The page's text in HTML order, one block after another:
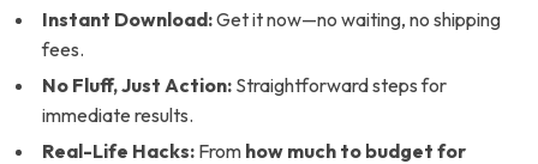
Instant Download:Get it now—no waiting, no shipping
fees.
No Fluff, Just Action: Straightforward steps for
immediate results.
Real-Life Hacks: From how much to budget for